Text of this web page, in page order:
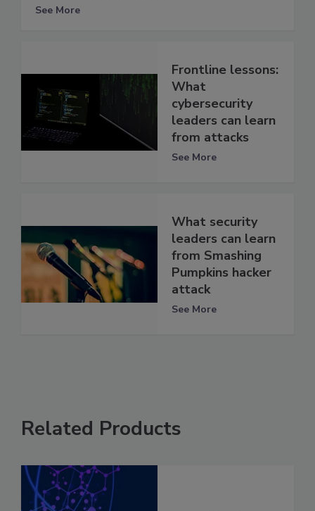
See More
Frontline lessons:
What
cybersecurity
leaders can learn
from attacks
See More
What security
leaders can learn
from Smashing
Pumpkins hacker
attack
See More
Related Products